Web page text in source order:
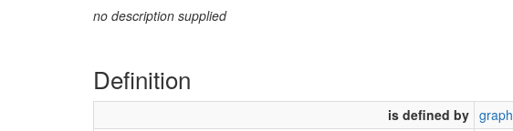
no description supplied
Definition
is defined by graph